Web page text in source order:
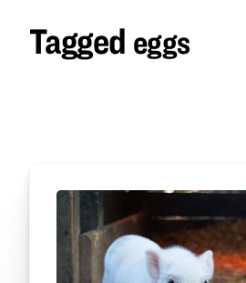
Tagged eggs